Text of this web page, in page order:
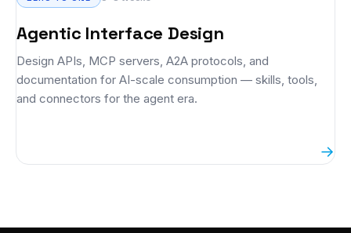
Agentic Interface Design
Design APIs, MCP servers, A2A protocols, and
documentation for AI-scale consumption — skills, tools,
and connectors for the agent era.
→